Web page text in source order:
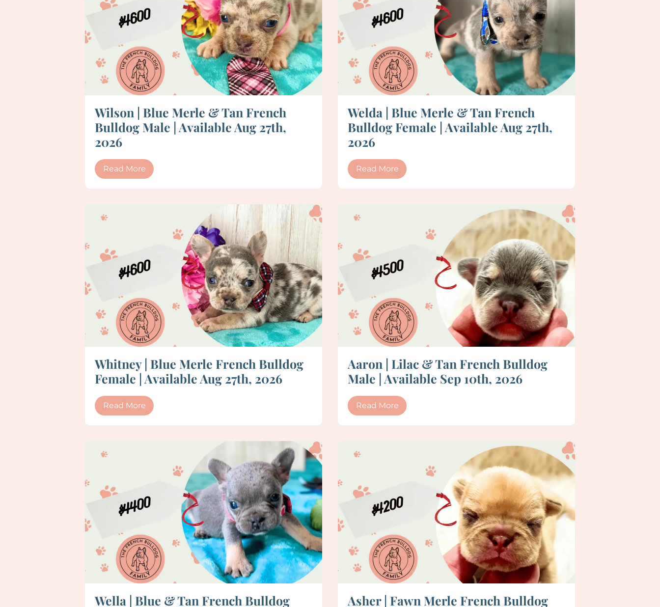
Wilson | Blue Merle & Tan French
Bulldog Male | Available Aug 27th,
2026
Read More
Welda | Blue Merle & Tan French
Bulldog Female | Available Aug 27th,
2026
Read More
Whitney | Blue Merle French Bulldog
Female | Available Aug 27th, 2026
Read More
Aaron | Lilac & Tan French Bulldog
Male | Available Sep 10th, 2026
Read More
Wella | Blue & Tan French Bulldog
Asher | Fawn Merle French Bulldog